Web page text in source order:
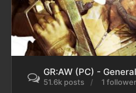
GR:AW (PC) -
51.6k posts
1 follower